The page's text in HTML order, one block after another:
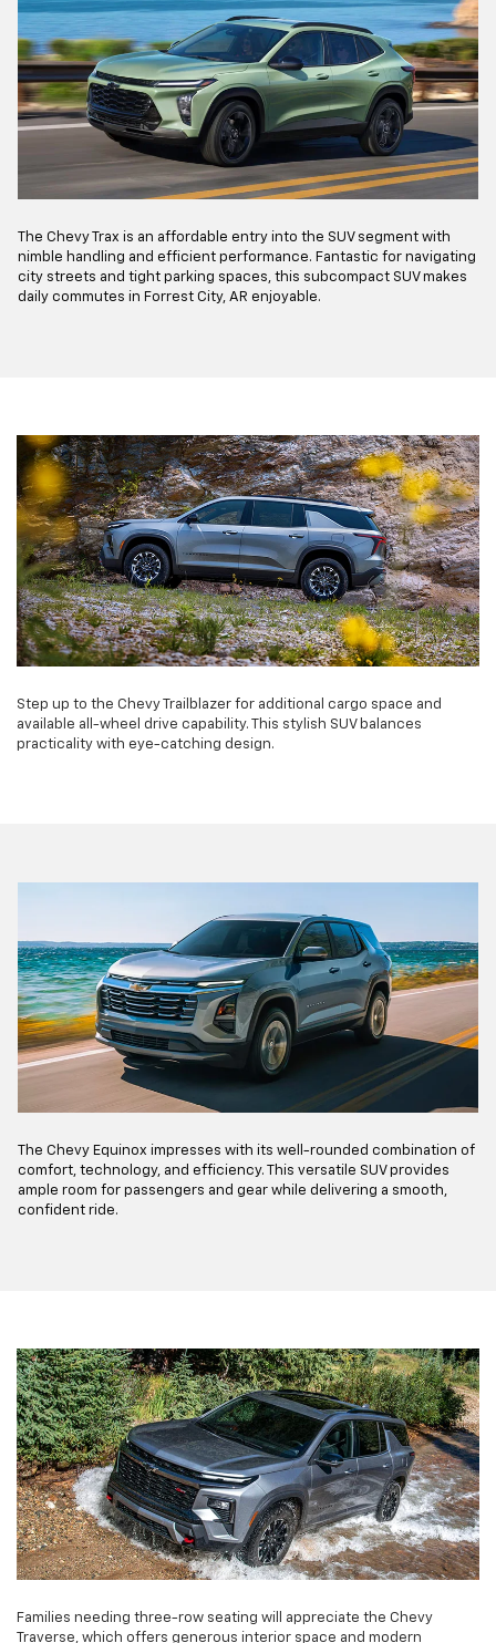
The Chevy Trax is an affordable entry into the SUV segment with
nimble handling and efficient performance. Fantastic for navigating
city streets and tight parking spaces, this subcompact SUV makes
daily commutes in Forrest City, AR enjoyable.
Step up to the Chevy Trailblazer for additional cargo space and
available all-wheel drive capability. This stylish SUV balances
practicality with eye-catching design.
The Chevy Equinox impresses with its well-rounded combination of
comfort, technology, and efficiency. This versatile SUV provides
ample room for passengers and gear while delivering a smooth,
confident ride.
Families needing three-row seating will appreciate the Chevy
Traverse, which offers generous interior space and modern